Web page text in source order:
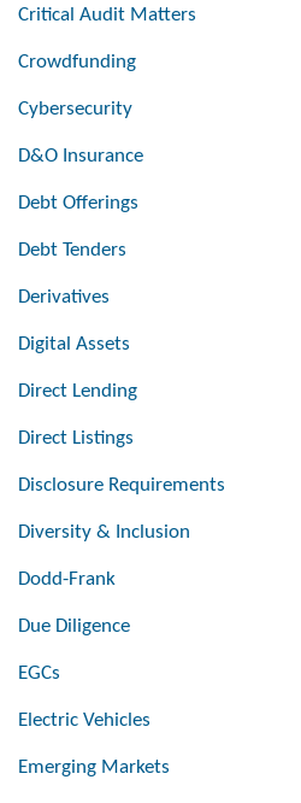
Critical Audit Matters
Crowdfunding
Cybersecurity
D&O Insurance
Debt Offerings
Debt Tenders
Derivatives
Digital Assets
Direct Lending
Direct Listings
Disclosure Requirements
Diversity & Inclusion
Dodd-Frank
Due Diligence
EGCs
Electric Vehicles
Emerging Markets